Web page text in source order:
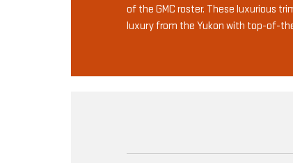
of the GMC roster. These luxurious
luxury from the Yukon with top-of-